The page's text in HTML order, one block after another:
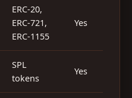
ERC-20,
ERC-721,
ERC-1155
Yes
SPL
tokens
Yes